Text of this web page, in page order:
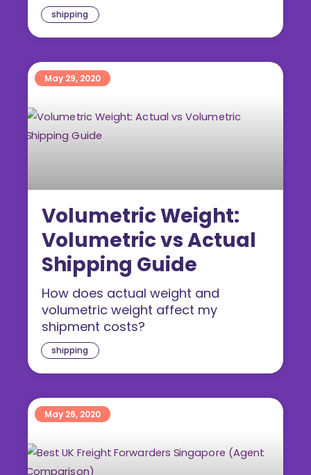
shipping
shipping
Volumetric Weight:
Volumetric vs Actual
Shipping Guide
How does actual weight and
volumetric weight affect my
shipment costs?
May 29, 2020
May 26, 2020